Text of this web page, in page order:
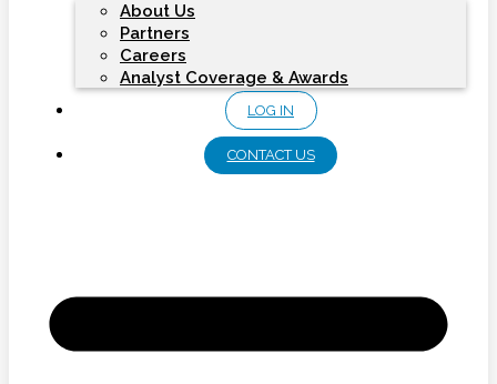
About Us
Partners
Careers
Analyst Coverage & Awards
LOG IN
CONTACT US